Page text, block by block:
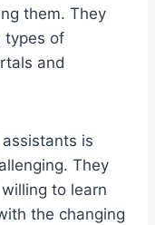
them. They
types of
and
is
They
to learn
the changing